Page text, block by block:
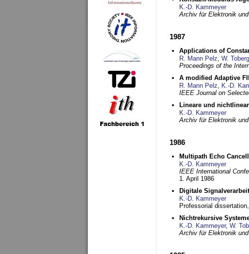
K.-D. Kammeyer
Archiv für Elektronik
1987
Applications of
R. Mann Pelz, W.
Proceedings of the
A modified Adaptive
R. Mann Pelz, K.-D.
IEEE Journal on
Lineare und
K.-D. Kammeyer
Archiv für Elektronik
1986
Multipath Echo
K.-D. Kammeyer
IEEE International
1. April 1986
Digitale
K.-D. Kammeyer
Professorial
Nichtrekursive
K.-D. Kammeyer, W.
Archiv für Elektronik